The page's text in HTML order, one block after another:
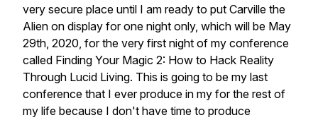
very secure place until I am ready to put Carville the
Alien on display for one night only, which will be May
29th, 2020, for the very first night of my conference
called Finding Your Magic 2: How to Hack Reality
Through Lucid Living. This is going to be my last
conference that I ever produce in my for the rest of
my life because I don't have time to produce